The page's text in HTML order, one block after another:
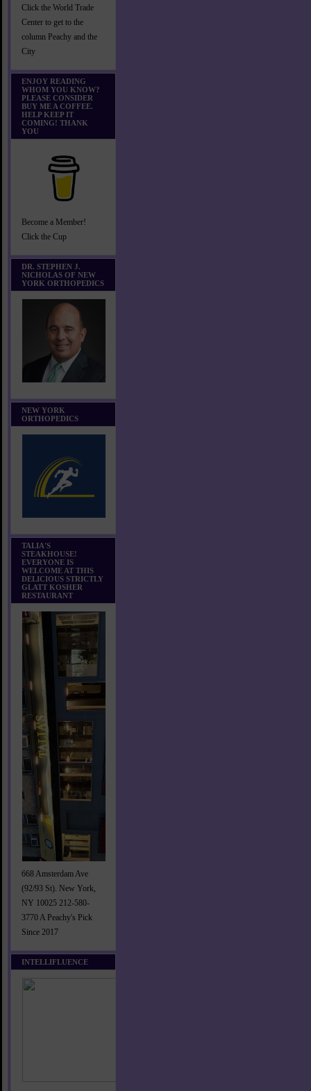
Click the World Trade
Center to get to the
column Peachy and the
City
ENJOY READING
WHOM YOU KNOW?
PLEASE CONSIDER
BUY ME A COFFEE.
HELP KEEP IT
COMING! THANK
YOU
Become a Member!
Click the Cup
DR. STEPHEN J.
NICHOLAS OF NEW
YORK ORTHOPEDICS
NEW YORK
ORTHOPEDICS
TALIA'S
STEAKHOUSE!
EVERYONE IS
WELCOME AT THIS
DELICIOUS STRICTLY
GLATT KOSHER
RESTAURANT
668 Amsterdam Ave
(92/93 St). New York,
NY 10025 212-580-
3770 A Peachy's Pick
Since 2017
INTELLIFLUENCE